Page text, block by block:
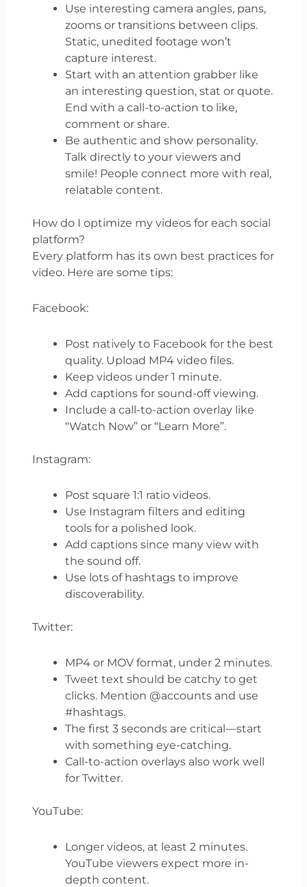
Use interesting camera angles, pans,
zooms or transitions between clips.
Static, unedited footage won’t
capture interest.
Start with an attention grabber like
an interesting question, stat or quote.
End with a call-to-action to like,
comment or share.
Be authentic and show personality.
Talk directly to your viewers and
smile! People connect more with real,
relatable content.
How do I optimize my videos for each social
platform?
Every platform has its own best practices for
video. Here are some tips:
Facebook:
Post natively to Facebook for the best
quality. Upload MP4 video files.
Keep videos under 1 minute.
Add captions for sound-off viewing.
Include a call-to-action overlay like
“Watch Now” or “Learn More”.
Instagram:
Post square 1:1 ratio videos.
Use Instagram filters and editing
tools for a polished look.
Add captions since many view with
the sound off.
Use lots of hashtags to improve
discoverability.
Twitter:
MP4 or MOV format, under 2 minutes.
Tweet text should be catchy to get
clicks. Mention @accounts and use
#hashtags.
The first 3 seconds are critical—start
with something eye-catching.
Call-to-action overlays also work well
for Twitter.
YouTube:
Longer videos, at least 2 minutes.
YouTube viewers expect more in-
depth content.